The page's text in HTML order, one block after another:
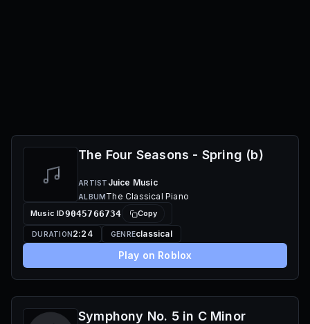
The Four Seasons - Spring (b)
ARTIST Juice Music
ALBUMThe Classical Piano
Music ID9045766734 Copy
DURATION2:24 GENREclassical
Play on Roblox
Symphony No. 5 in C Minor